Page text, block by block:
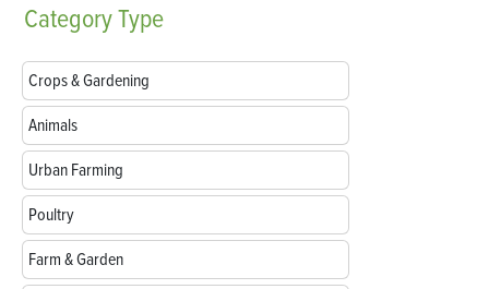
CategoryType
Crops & Gardening
Animals
Urban Farming
Poultry
Farm & Garden